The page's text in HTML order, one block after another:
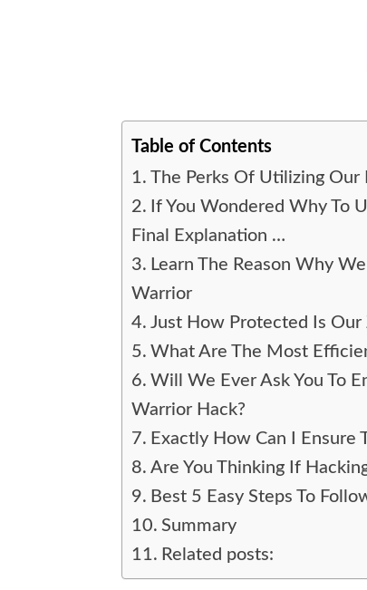
Table of Contents
The Perks Of Utilizing Our
If You Wondered Why To
Final Explanation …
Learn The Reason Why
Warrior
Just How Protected Is Our
What Are The Most
Will We Ever Ask You To
Warrior Hack?
Exactly How Can I
Are You Thinking If
Best 5 Easy Steps To
Summary
Related posts: